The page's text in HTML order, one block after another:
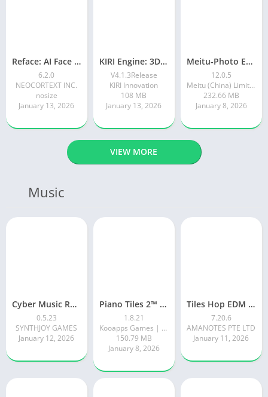
Reface: AI Face swap videos
6.2.0
NEOCORTEXT INC.
nosize
January 13, 2026
KIRI Engine: 3D Scanner App
V4.1.3Release
KIRI Innovation
108 MB
January 13, 2026
Meitu-Photo Editor & AI Art
12.0.5
Meitu (China) Limited
232.66 MB
January 8, 2026
VIEW MORE
Music
Cyber Music Rush: Rhythm Game
0.5.23
SYNTHJOY GAMES
January 12, 2026
Piano Tiles 2™ – Piano Game
1.8.21
Kooapps Games | Fun Arcade and Casual Action Games
150.79 MB
January 8, 2026
Tiles Hop EDM Rush Music Game
7.20.6
AMANOTES PTE LTD
January 11, 2026